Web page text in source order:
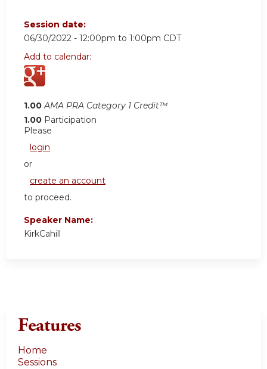
Session date:
06/30/2022 - 12:00pm to 1:00pm CDT
Add to calendar:
1.00 AMA PRA Category 1 Credit™
1.00 Participation
Please
login
or
create an account
to proceed.
Speaker Name:
KirkCahill
Features
Home
Sessions